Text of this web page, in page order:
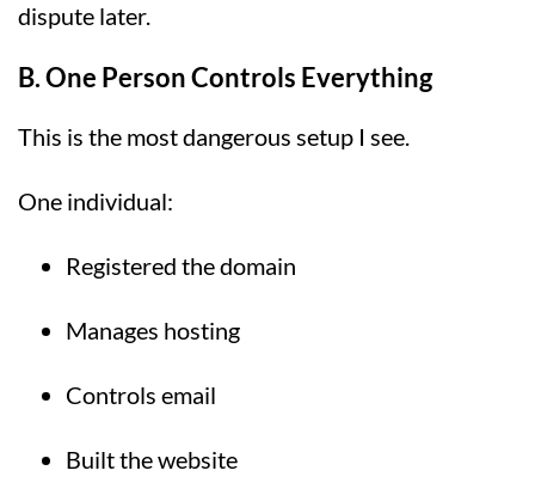
dispute later.
B. One Person Controls Everything
This is the most dangerous setup I see.
One individual:
Registered the domain
Manages hosting
Controls email
Built the website